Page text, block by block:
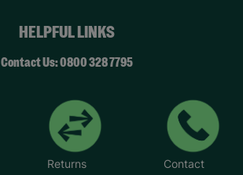
HELPFUL LINKS
Contact Us: 0800 328 7795
Returns
Contact